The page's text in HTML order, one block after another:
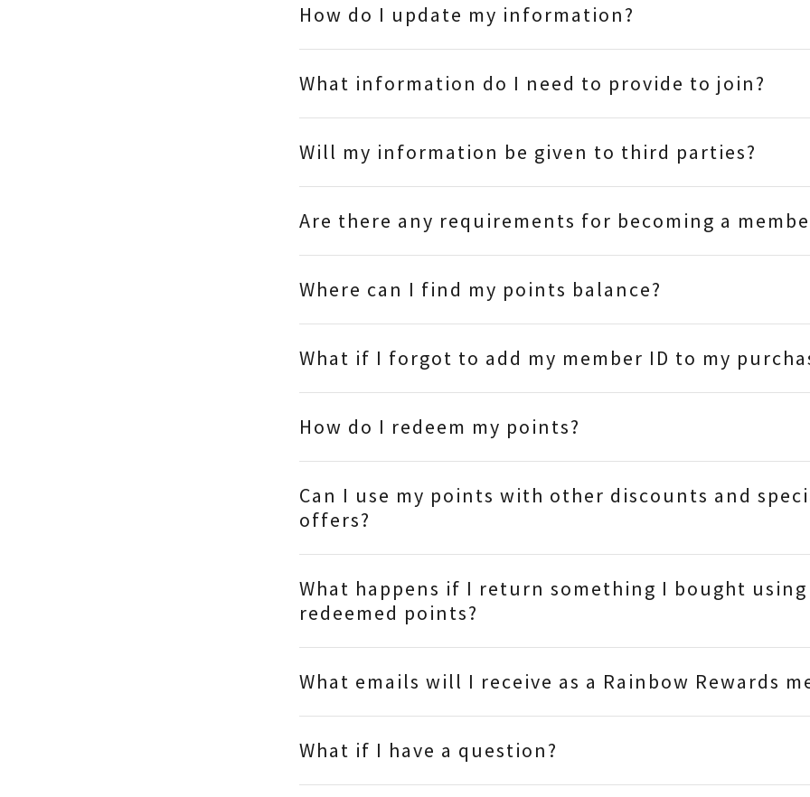
How do I update my information?
What information do I need to provide to join?
Will my information be given to third parties?
Are there any requirements for becoming a
Where can I find my points balance?
What if I forgot to add my member ID to my
How do I redeem my points?
Can I use my points with other discounts and
offers?
What happens if I return something I bought using
redeemed points?
What emails will I receive as a Rainbow Rewards
What if I have a question?